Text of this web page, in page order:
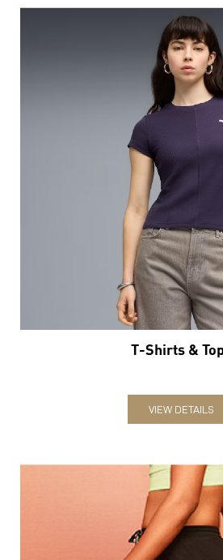
T-Shirts & Tops
VIEW DETAILS